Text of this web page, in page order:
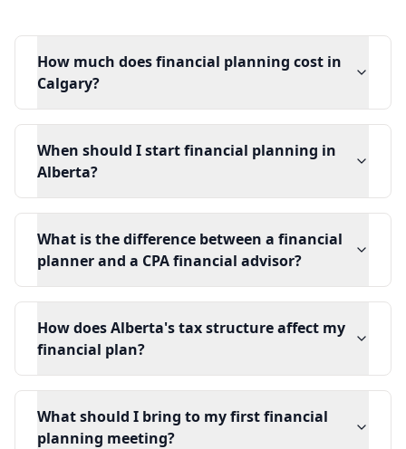
How much does financial planning cost in
Calgary?
When should I start financial planning in
Alberta?
What is the difference between a financial
planner and a CPA financial advisor?
How does Alberta's tax structure affect my
financial plan?
What should I bring to my first financial
planning meeting?